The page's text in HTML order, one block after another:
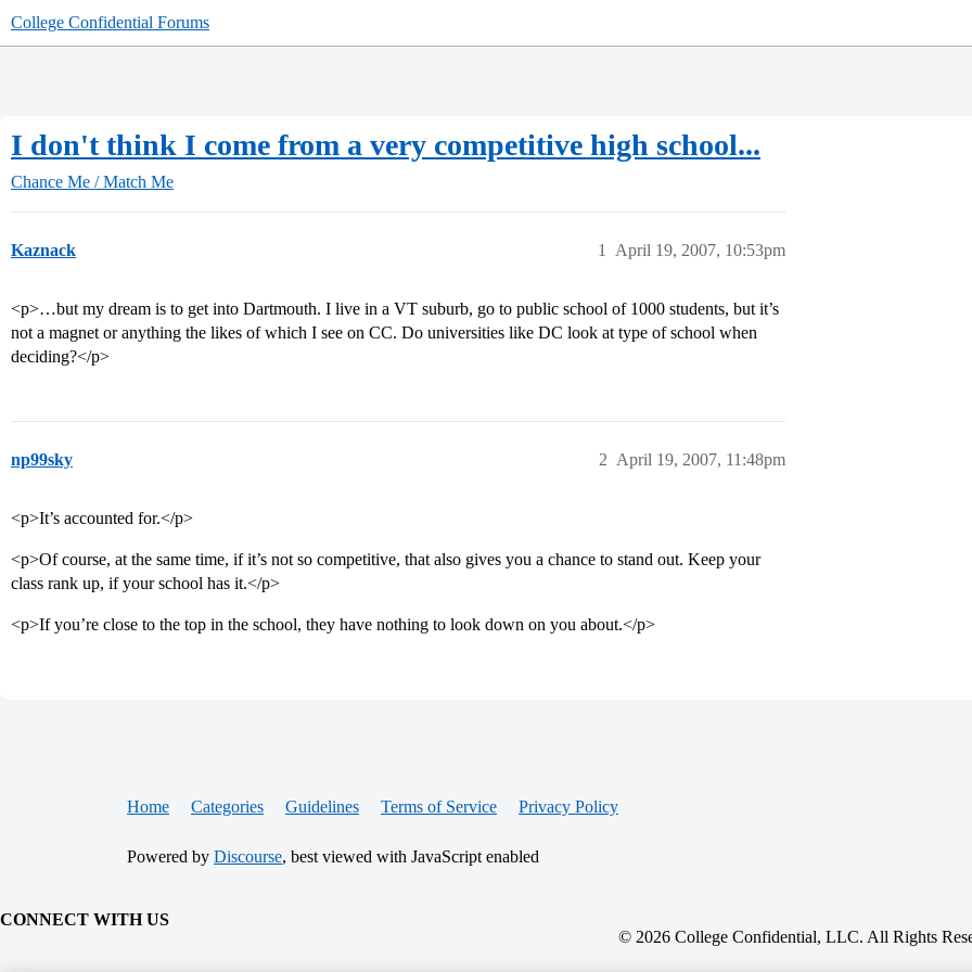
College Confidential Forums
I don't think I come from a very competitive high school...
Chance Me / Match Me
Kaznack April 19, 2007, 10:53pm
1
<p>…but my dream is to get into Dartmouth. I live in a VT suburb, go to public school of 1000 students, but it’s
not a magnet or anything the likes of which I see on CC. Do universities like DC look at type of school when
deciding?</p>
np99sky April 19, 2007, 11:48pm
2
<p>It’s accounted for.</p>
<p>Of course, at the same time, if it’s not so competitive, that also gives you a chance to stand out. Keep your
class rank up, if your school has it.</p>
<p>If you’re close to the top in the school, they have nothing to look down on you about.</p>
Home Categories Guidelines Terms of Service Privacy Policy
Powered by Discourse, best viewed with JavaScript enabled
CONNECT WITH US
© 2026 College Confidential, LLC. All Rights